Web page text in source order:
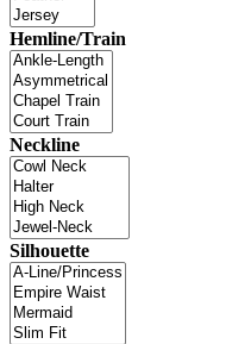
Hemline/Train
Neckline
Silhouette